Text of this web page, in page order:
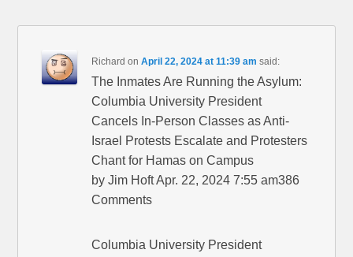
Richard onApril 22, 2024 at 11:39 am said:
The Inmates Are Running the Asylum:
Columbia University President
Cancels In-Person Classes as Anti-
Israel Protests Escalate and Protesters
Chant for Hamas on Campus
by Jim Hoft Apr. 22, 2024 7:55 am386
Comments
Columbia University President